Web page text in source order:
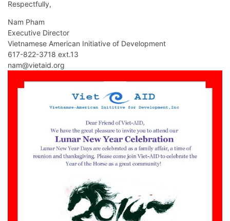
Respectfully,
Nam Pham
Executive Director
Vietnamese American Initiative of Development
617-822-3718 ext.13
nam@vietaid.org